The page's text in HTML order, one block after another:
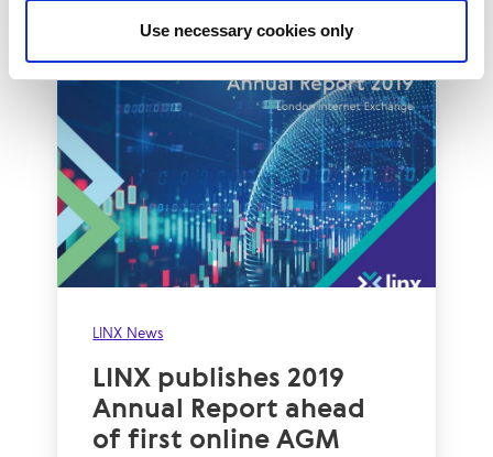
Use necessary cookies only
LINX News
LINX publishes 2019
Annual Report ahead
of first online AGM